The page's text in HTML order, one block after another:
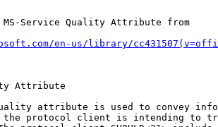
Service Quality Attribute from
en-us/library/
Attribute
attribute is used to convey
the protocol client is intending to